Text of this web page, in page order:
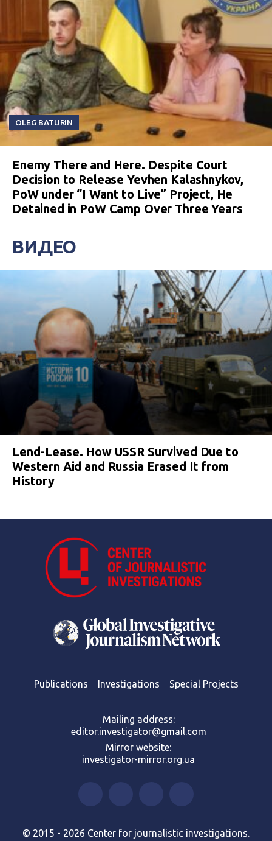
OLEG BATURIN
Enemy There and Here. Despite Court
Decision to Release Yevhen Kalashnykov,
PoW under “I Want to Live” Project, He
Detained in PoW Camp Over Three Years
ВИДЕО
Lend-Lease. How USSR Survived Due to
Western Aid and Russia Erased It from
History
Publications Investigations Special Projects
Mailing address:
editor.investigator@gmail.com
Mirror website:
investigator-mirror.org.ua
© 2015 - 2026 Center for journalistic investigations.